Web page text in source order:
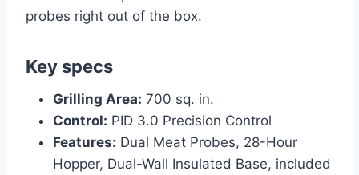
probes right out of the box.
Key specs
Grilling Area: 700 sq. in.
Control: PID 3.0 Precision Control
Features: Dual Meat Probes, 28-Hour
Hopper, Dual-Wall Insulated Base, included